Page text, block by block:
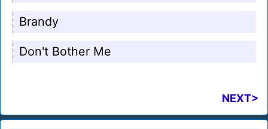
Brandy
Don't Bother Me
NEXT>